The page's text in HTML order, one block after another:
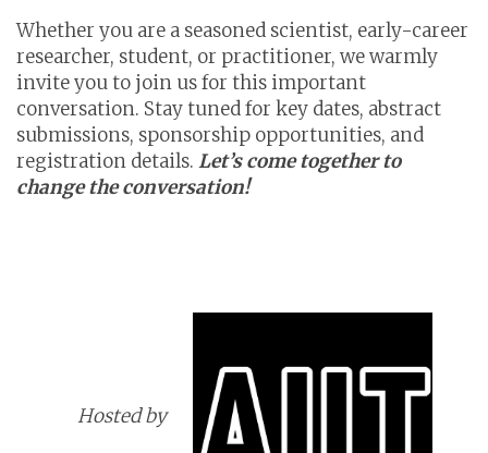
Whether you are a seasoned scientist, early-career
researcher, student, or practitioner, we warmly
invite you to join us for this important
conversation. Stay tuned for key dates, abstract
submissions, sponsorship opportunities, and
registration details. Let’s come together to
change the conversation!
Hosted by